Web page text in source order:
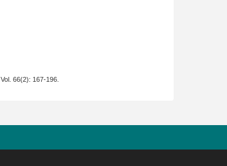
, Vol. 66(2): 167-196.